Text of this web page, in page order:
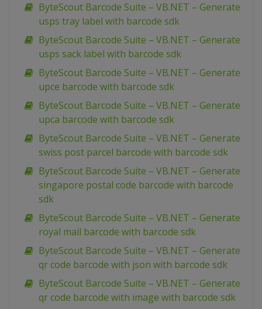
ByteScout Barcode Suite – VB.NET – Generate
usps tray label with barcode sdk
ByteScout Barcode Suite – VB.NET – Generate
usps sack label with barcode sdk
ByteScout Barcode Suite – VB.NET – Generate
upce barcode with barcode sdk
ByteScout Barcode Suite – VB.NET – Generate
upca barcode with barcode sdk
ByteScout Barcode Suite – VB.NET – Generate
swiss post parcel barcode with barcode sdk
ByteScout Barcode Suite – VB.NET – Generate
singapore postal code barcode with barcode
sdk
ByteScout Barcode Suite – VB.NET – Generate
royal mail barcode with barcode sdk
ByteScout Barcode Suite – VB.NET – Generate
qr code barcode with json with barcode sdk
ByteScout Barcode Suite – VB.NET – Generate
qr code barcode with image with barcode sdk